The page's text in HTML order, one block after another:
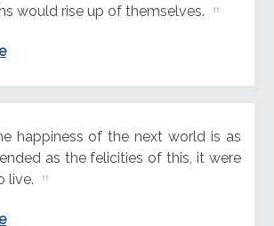
would rise up of themselves.
happiness of the next world is as
as the felicities of this, it were
live.